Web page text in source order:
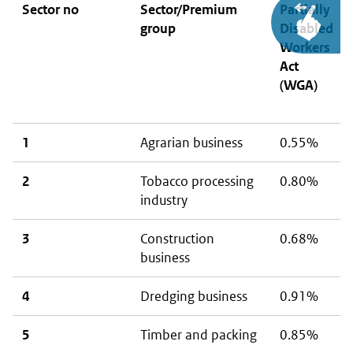
Sector no
Sector/Premium
group
Partially
Disabled
Workers
Act
(WGA)
1 Agrarian business 0.55%
2
Tobacco processing
industry
0.80%
3
Construction
business
0.68%
4 Dredging business 0.91%
5
Timber and packing
0.85%